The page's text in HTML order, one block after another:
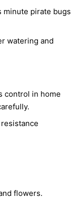
minute pirate bugs
watering and
control in home
flowers.